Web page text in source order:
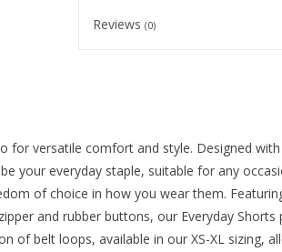
Reviews(0)
for versatile comfort and style. Designed
your everyday staple, suitable for any
of choice in how you wear them.
and rubber buttons, our Everyday Shorts
of belt loops, available in our XS-XL sizing,